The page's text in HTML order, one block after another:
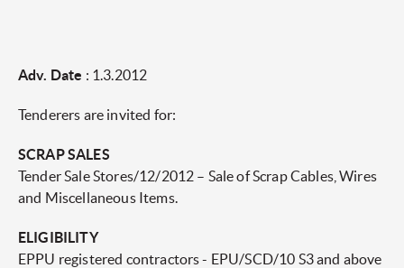
Adv. Date : 1.3.2012
Tenderers are invited for:
SCRAP SALES
Tender Sale Stores/12/2012 – Sale of Scrap Cables, Wires
and Miscellaneous Items.
ELIGIBILITY
EPPU registered contractors - EPU/SCD/10 S3 and above